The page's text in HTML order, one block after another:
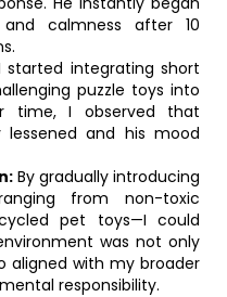
calmness after 10
started integrating short
puzzle toys into
time, I observed that
lessened and his mood
By gradually introducing
from non-toxic
pet toys—I could
was not only
aligned with my broader
responsibility.